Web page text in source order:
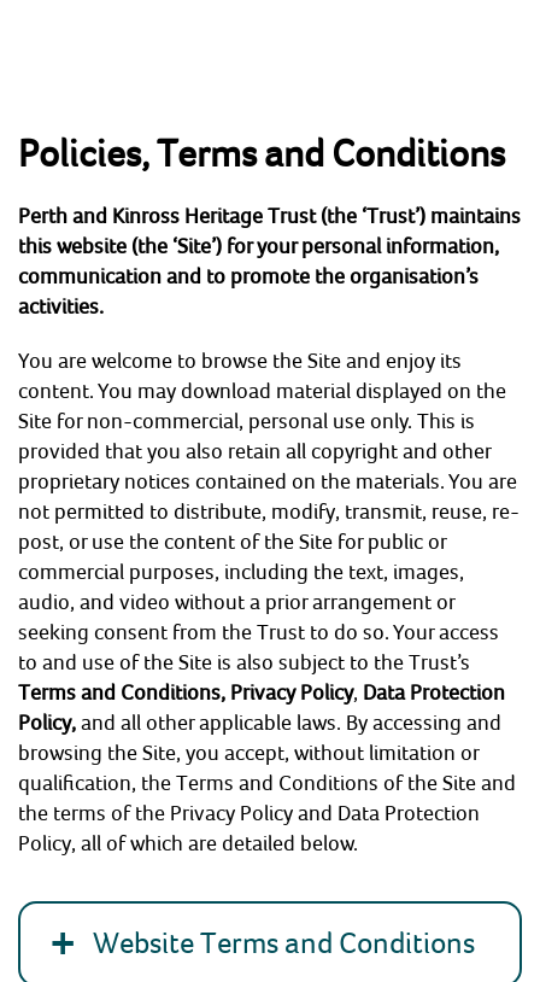
HOME
ABOUT
NEWS & EVENTS
CONTACT
ARCHAEOLOGY
BUILDING CONSERVATION
COMMUNITY HERITAGE
DOORS OPEN DAYS
MY ACCOUNT
Perth and Kinross Heritage Trust
Preserving & enhancing the region's historic
environment
Policies, Terms and Conditions
Perth and Kinross Heritage Trust (the ‘Trust’) maintains
this website (the ‘Site’) for your personal information,
communication and to promote the organisation’s
activities.
You are welcome to browse the Site and enjoy its
content. You may download material displayed on the
Site for non-commercial, personal use only. This is
provided that you also retain all copyright and other
proprietary notices contained on the materials. You are
not permitted to distribute, modify, transmit, reuse, re-
post, or use the content of the Site for public or
commercial purposes, including the text, images,
audio, and video without a prior arrangement or
seeking consent from the Trust to do so. Your access
to and use of the Site is also subject to the Trust’s
Terms and Conditions, Privacy Policy, Data Protection
Policy, and all other applicable laws. By accessing and
browsing the Site, you accept, without limitation or
qualification, the Terms and Conditions of the Site and
the terms of the Privacy Policy and Data Protection
Policy, all of which are detailed below.
Website Terms and Conditions